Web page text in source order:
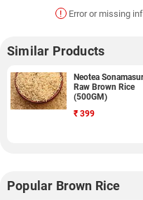
! Error or missing
Similar Products
Neotea
Raw Brown Rice
(500GM)
₹ 399
Popular Brown Rice